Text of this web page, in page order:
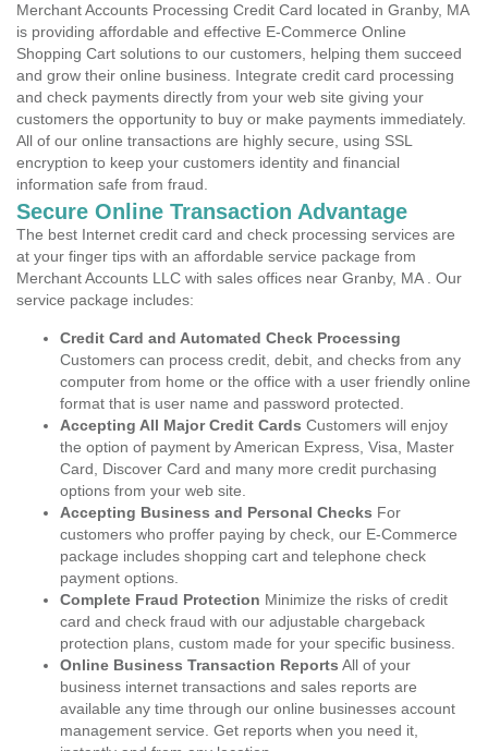
Merchant Accounts Processing Credit Card located in Granby, MA
is providing affordable and effective E-Commerce Online
Shopping Cart solutions to our customers, helping them succeed
and grow their online business. Integrate credit card processing
and check payments directly from your web site giving your
customers the opportunity to buy or make payments immediately.
All of our online transactions are highly secure, using SSL
encryption to keep your customers identity and financial
information safe from fraud.
Secure Online Transaction Advantage
The best Internet credit card and check processing services are
at your finger tips with an affordable service package from
Merchant Accounts LLC with sales offices near Granby, MA . Our
service package includes:
Credit Card and Automated Check Processing
Customers can process credit, debit, and checks from any
computer from home or the office with a user friendly online
format that is user name and password protected.
Accepting All Major Credit Cards Customers will enjoy
the option of payment by American Express, Visa, Master
Card, Discover Card and many more credit purchasing
options from your web site.
Accepting Business and Personal Checks For
customers who proffer paying by check, our E-Commerce
package includes shopping cart and telephone check
payment options.
Complete Fraud Protection Minimize the risks of credit
card and check fraud with our adjustable chargeback
protection plans, custom made for your specific business.
Online Business Transaction Reports All of your
business internet transactions and sales reports are
available any time through our online businesses account
management service. Get reports when you need it,